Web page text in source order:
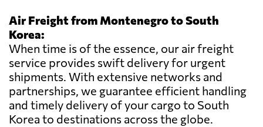
Air Freight from Montenegro to South
Korea:
When time is of the essence, our air freight
service provides swift delivery for urgent
shipments. With extensive networks and
partnerships, we guarantee efficient handling
and timely delivery of your cargo to South
Korea to destinations across the globe.